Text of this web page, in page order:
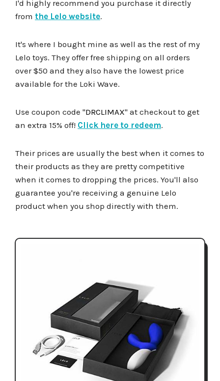
I'd highly recommend you purchase it directly
from the Lelo website.
It's where I bought mine as well as the rest of my
Lelo toys. They offer free shipping on all orders
over $50 and they also have the lowest price
available for the Loki Wave.
Use coupon code "DRCLIMAX" at checkout to get
an extra 15% off! Click here to redeem.
Their prices are usually the best when it comes to
their products as they are pretty competitive
when it comes to dropping the prices. You'll also
guarantee you're receiving a genuine Lelo
product when you shop directly with them.